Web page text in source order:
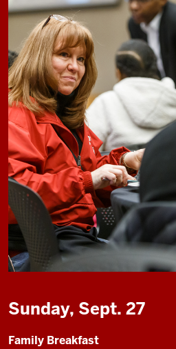
Sunday, Sept. 27
Family Breakfast